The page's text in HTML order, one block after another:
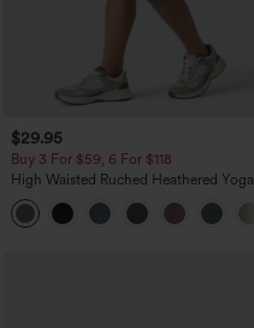
$29.95
Buy 3 For $59, 6 For $118
High Waisted Ruched Heathered Yoga
Pedal Pushers Joggers with Pockets